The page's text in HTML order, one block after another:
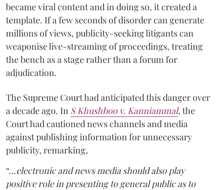
became viral content and in doing so, it created a
template. If a few seconds of disorder can generate
millions of views, publicity-seeking litigants can
weaponise live-streaming of proceedings, treating
the bench as a stage rather than a forum for
adjudication.
The Supreme Court had anticipated this danger over
a decade ago. In S Khushboo v. Kanniammal, the
Court had cautioned news channels and media
against publishing information for unnecessary
publicity, remarking,
“…electronic and news media should also play
positive role in presenting to general public as to